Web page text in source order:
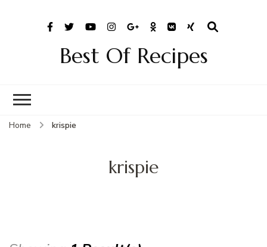
Best Of Recipes
Home krispie
krispie